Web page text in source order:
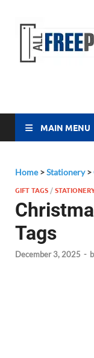
MAIN MENU
Home>Stationery>
GIFT TAGS /
Tags
December 3, 2025 -